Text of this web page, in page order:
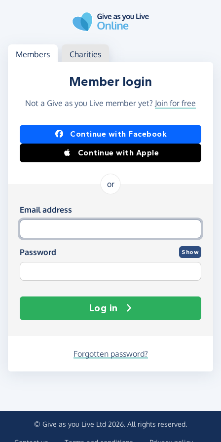
Log in
Access your member or charity account
Members Charities
Member login
Not a Give as you Live member yet? Join for free
Log in using Facebook or Apple
Continue with Facebook
Continue with Apple
or
Log in using your email and password
Email address
Password Show
Log in
Forgotten password?
© Give as you Live Ltd 2026. All rights reserved.